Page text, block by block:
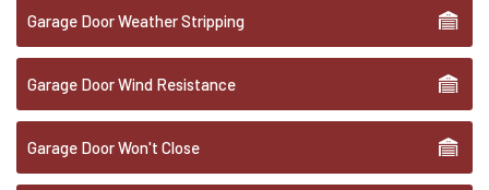
Garage Door Weather Stripping
Garage Door Wind Resistance
Garage Door Won't Close